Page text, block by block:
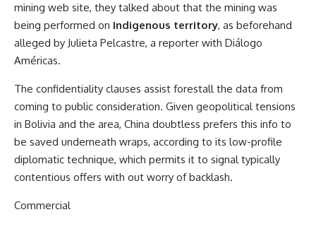
mining web site, they talked about that the mining was
being performed on Indigenous territory, as beforehand
alleged by Julieta Pelcastre, a reporter with Diálogo
Américas.
The confidentiality clauses assist forestall the data from
coming to public consideration. Given geopolitical tensions
in Bolivia and the area, China doubtless prefers this info to
be saved underneath wraps, according to its low-profile
diplomatic technique, which permits it to signal typically
contentious offers with out worry of backlash.
Commercial